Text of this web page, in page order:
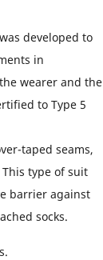
developed to
in
wearer and the
to Type 5
taped seams,
type of suit
barrier against
socks.